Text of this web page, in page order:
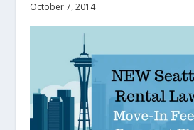
October 7, 2014